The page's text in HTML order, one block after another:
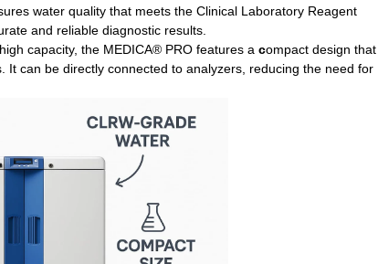
water quality that meets the Clinical Laboratory Reagent
and reliable diagnostic results.
capacity, the MEDICA® PRO features a compact design that
It can be directly connected to analyzers, reducing the need for